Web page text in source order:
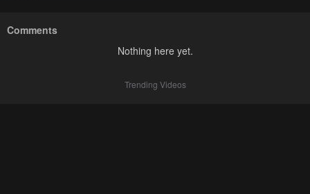
Comments
Nothing here yet.
Trending Videos